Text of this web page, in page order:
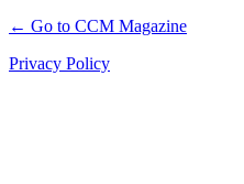
← Go to CCM Magazine
Privacy Policy